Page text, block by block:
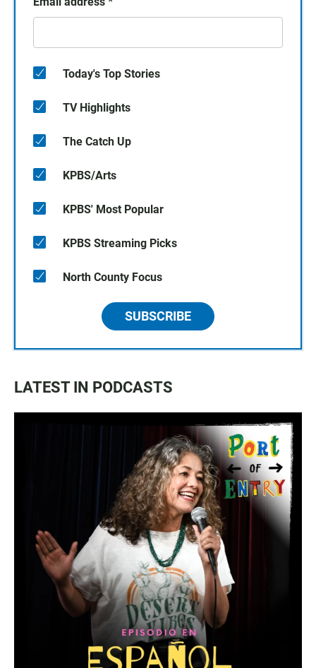
Today's Top Stories
TV Highlights
The Catch Up
KPBS/Arts
KPBS' Most Popular
KPBS Streaming Picks
North County Focus
SUBSCRIBE
LATEST IN PODCASTS